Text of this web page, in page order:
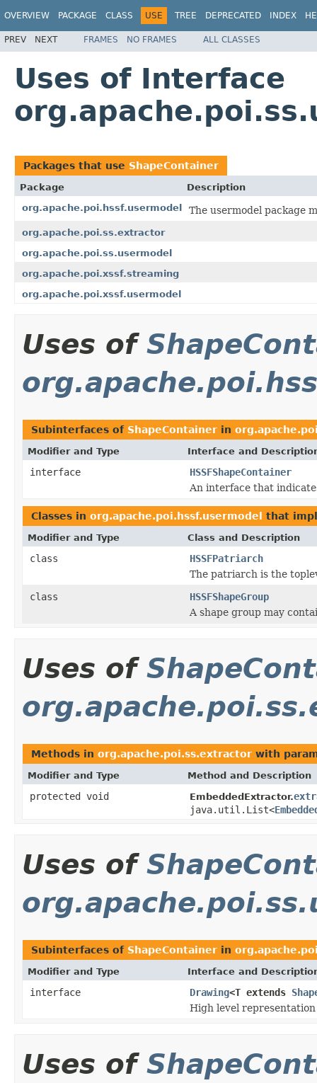
OVERVIEW PACKAGE CLASS USE TREE DEPRECATED INDEX
PREV NEXT FRAMES NO FRAMES ALL CLASSES
Uses of Interface
Packages that use ShapeContainer
Package
Description
org.apache.poi.hssf.usermodel
The usermodel package
org.apache.poi.ss.extractor
org.apache.poi.ss.usermodel
org.apache.poi.xssf.streaming
org.apache.poi.xssf.usermodel
Uses of
Subinterfaces of ShapeContainer in
Modifier and Type Interface and
interface
HSSFShapeContainer
An interface that
Classes in org.apache.poi.hssf.usermodel that
Modifier and Type Class and Description
class
HSSFPatriarch
The patriarch is the
class
HSSFShapeGroup
A shape group may
Uses of
Methods in org.apache.poi.ss.extractor with
Modifier and Type Method and Description
protected void EmbeddedExtractor.
java.util.List<
Uses of
Subinterfaces of ShapeContainer in
Modifier and Type Interface and
interface Drawing<T extends
High level
Uses of